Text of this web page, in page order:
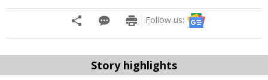
Follow us:
Story highlights